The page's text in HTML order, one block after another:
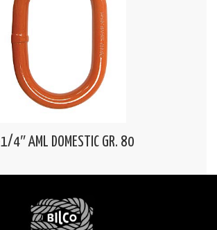
4″ AML DOMESTIC GR. 80